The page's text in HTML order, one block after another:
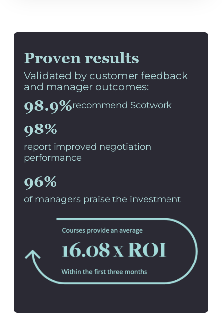
Proven results
Validated by customer feedback
and manager outcomes:
98.9%recommend Scotwork
98%
report improved negotiation
performance
96%
of managers praise the investment